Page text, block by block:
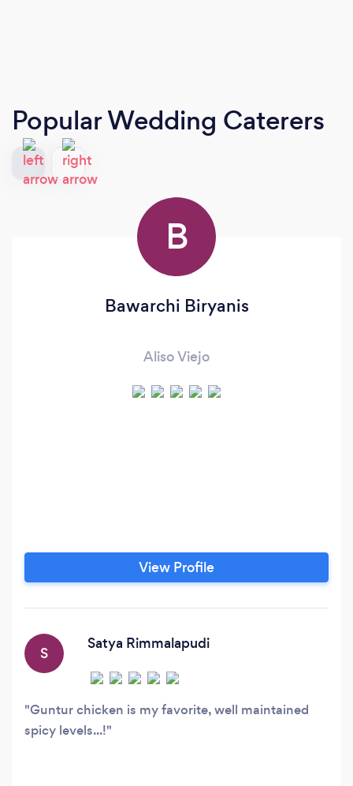
Popular Wedding Caterers
B
Bawarchi Biryanis
Aliso Viejo
View Profile
S
Satya Rimmalapudi
Guntur chicken is my favorite, well maintained
spicy levels...!